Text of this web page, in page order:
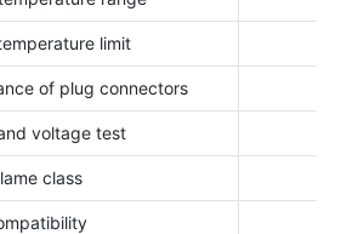
limit
of plug connectors
voltage test
class